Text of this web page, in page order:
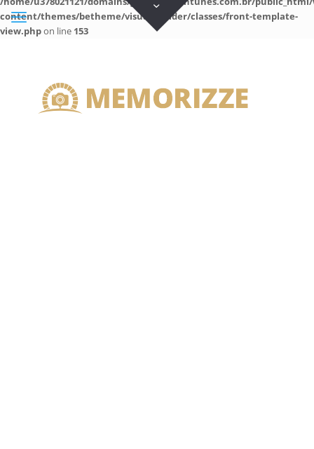
content/themes/betheme/visual-builder/classes/front-template-
view.phpon line 153